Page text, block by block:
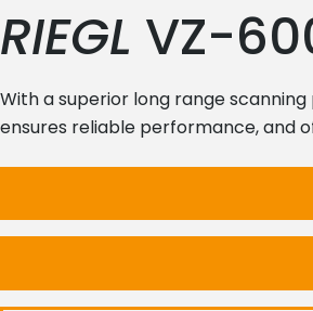
RIEGL VZ-
With a superior long range
ensures reliable performance, and